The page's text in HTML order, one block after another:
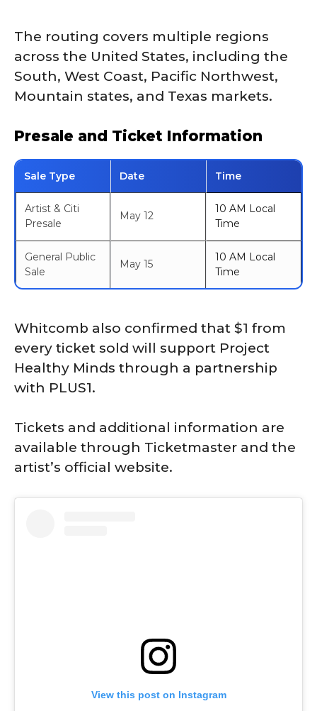
The routing covers multiple regions
across the United States, including the
South, West Coast, Pacific Northwest,
Mountain states, and Texas markets.
Presale and Ticket Information
Sale Type Date Time
Artist & Citi
Presale
May 12
10 AM Local
Time
General Public
Sale
May 15
10 AM Local
Time
Whitcomb also confirmed that $1 from
every ticket sold will support Project
Healthy Minds through a partnership
with PLUS1.
Tickets and additional information are
available through Ticketmaster and the
artist’s official website.
View this post on Instagram